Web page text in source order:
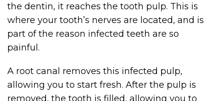
the dentin, it reaches the tooth pulp. This is
where your tooth’s nerves are located, and is
part of the reason infected teeth are so
painful.
A root canal removes this infected pulp,
allowing you to start fresh. After the pulp is
removed, the tooth is filled, allowing you to